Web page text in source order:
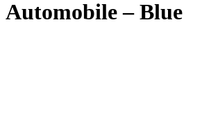
Automobile – Blue